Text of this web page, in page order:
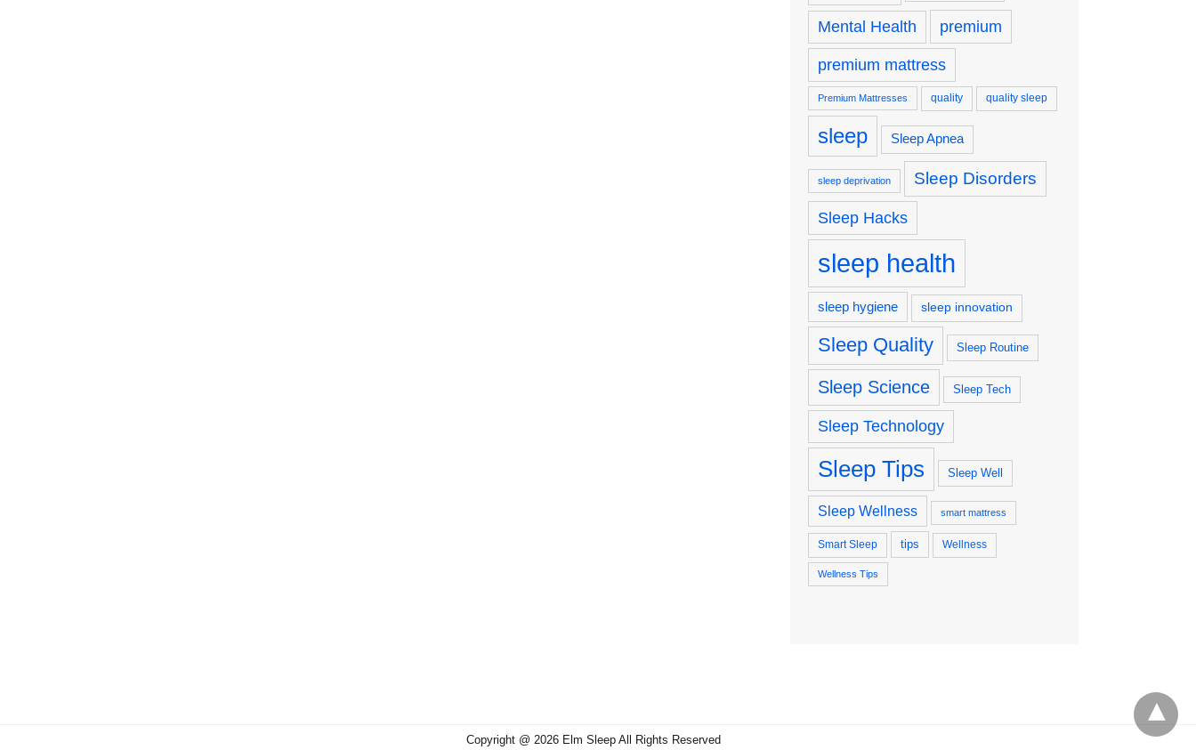
Mental Health premium
premium mattress
Premium Mattresses quality quality sleep
sleep Sleep Apnea
sleep deprivation Sleep Disorders
Sleep Hacks
sleep health
sleep hygiene sleep innovation
Sleep Quality Sleep Routine
Sleep Science Sleep Tech
Sleep Technology
Sleep Tips Sleep Well
Sleep Wellness smart mattress
Smart Sleep tips Wellness
Wellness Tips
Copyright @ 2026 Elm Sleep All Rights Reserved